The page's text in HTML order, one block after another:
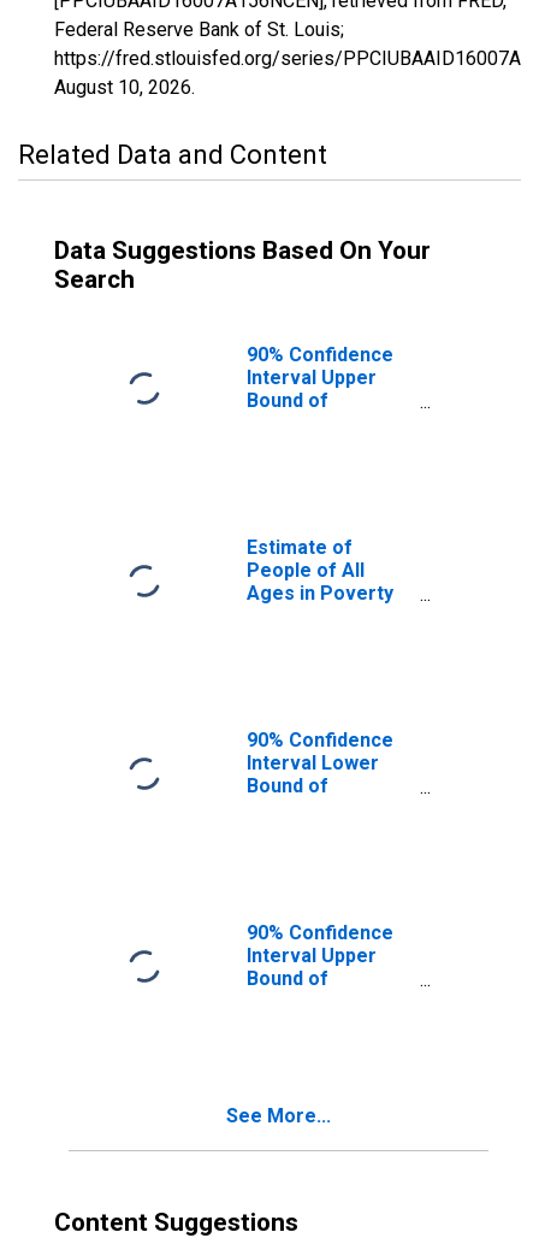
Federal Reserve Bank of St. Louis;
https://fred.stlouisfed.org/series/
August 10, 2026.
Related Data and Content
Data Suggestions Based On Your
Search
90% Confidence
Interval Upper
Bound of
County, ID
Estimate of
People of All
Ages in Poverty
90% Confidence
Interval Lower
Bound of
90% Confidence
Interval Upper
Bound of
See More...
Content Suggestions